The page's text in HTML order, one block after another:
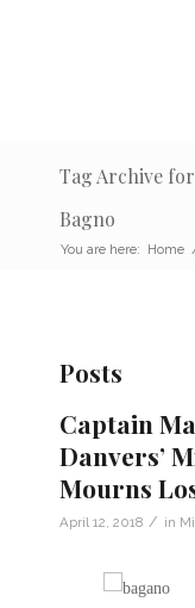
Tag Archive
Bagno
You are here: Home
Posts
Captain
Danvers’
Mourns
April 12, 2018 / in